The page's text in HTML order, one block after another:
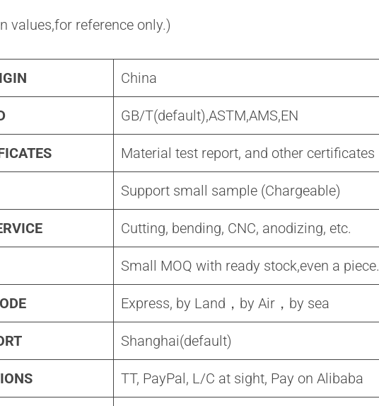
values,for reference only.)
China
GB/T(default),ASTM,AMS,EN
Material test report, and other certificates
Support small sample (Chargeable)
Cutting, bending, CNC, anodizing, etc.
Small MOQ with ready stock,even a piece.
Express, by Land，by Air，by sea
Shanghai(default)
TT, PayPal, L/C at sight, Pay on Alibaba